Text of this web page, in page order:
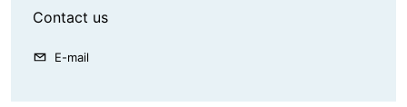
Contact us
E-mail